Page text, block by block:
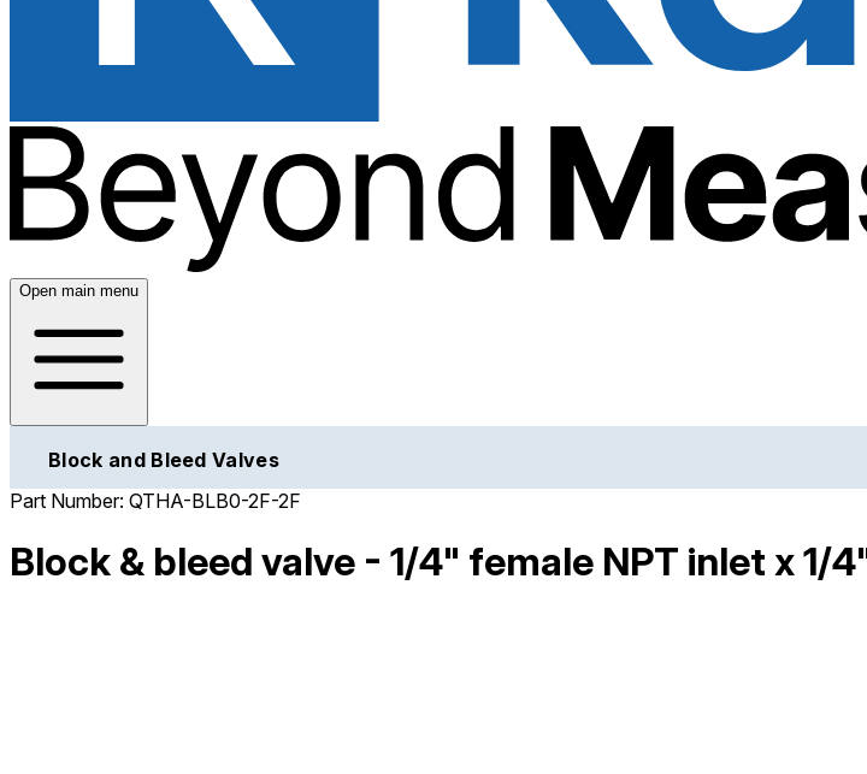
Open main menu
Block and Bleed Valves
Part Number: QTHA-BLB0-2F-2F
Block & bleed valve - 1/4" female NPT inlet x 1/